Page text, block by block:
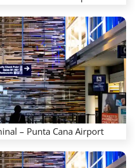
– Punta Cana Airport